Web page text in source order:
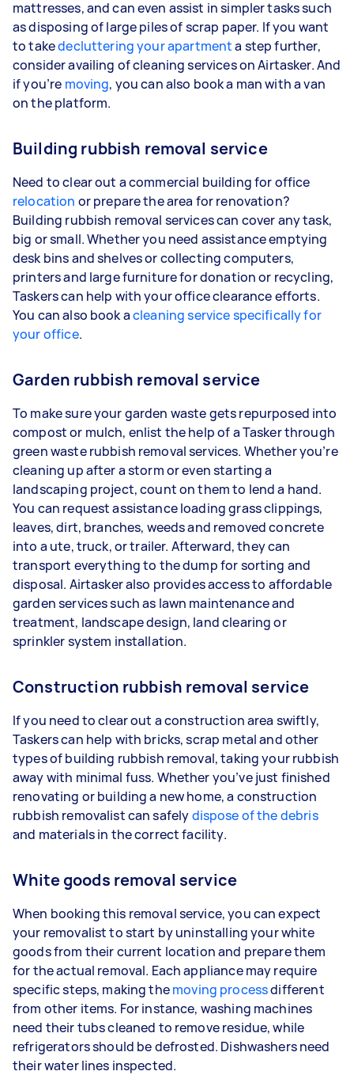
mattresses, and can even assist in simpler tasks such
as disposing of large piles of scrap paper. If you want
to takedecluttering your apartmenta step further,
consider availing of cleaning services on Airtasker. And
if you’re moving, you can also book a man with a van
on the platform.
Building rubbish removal service
Need to clear out a commercial building for office
relocation or prepare the area for renovation?
Building rubbish removal services can cover any task,
big or small. Whether you need assistance emptying
desk bins and shelves or collecting computers,
printers and large furniture for donation or recycling,
Taskers can help with your office clearance efforts.
You can also book acleaning service specifically for
your office.
Garden rubbish removal service
To make sure your garden waste gets repurposed into
compost or mulch, enlist the help of a Tasker through
green waste rubbish removal services. Whether you’re
cleaning up after a storm or even starting a
landscaping project, count on them to lend a hand.
You can request assistance loading grass clippings,
leaves, dirt, branches, weeds and removed concrete
into a ute, truck, or trailer. Afterward, they can
transport everything to the dump for sorting and
disposal. Airtasker also provides access to affordable
garden services such as lawn maintenance and
treatment, landscape design, land clearing or
sprinkler system installation.
Construction rubbish removal service
If you need to clear out a construction area swiftly,
Taskers can help with bricks, scrap metal and other
types of building rubbish removal, taking your rubbish
away with minimal fuss. Whether you’ve just finished
renovating or building a new home, a construction
rubbish removalist can safelydispose of the debris
and materials in the correct facility.
White goods removal service
When booking this removal service, you can expect
your removalist to start by uninstalling your white
goods from their current location and prepare them
for the actual removal. Each appliance may require
specific steps, making themoving processdifferent
from other items. For instance, washing machines
need their tubs cleaned to remove residue, while
refrigerators should be defrosted. Dishwashers need
their water lines inspected.